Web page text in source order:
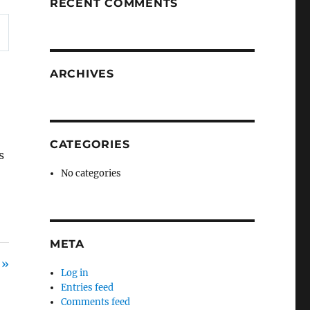
RECENT COMMENTS
ARCHIVES
CATEGORIES
No categories
META
Log in
Entries feed
Comments feed